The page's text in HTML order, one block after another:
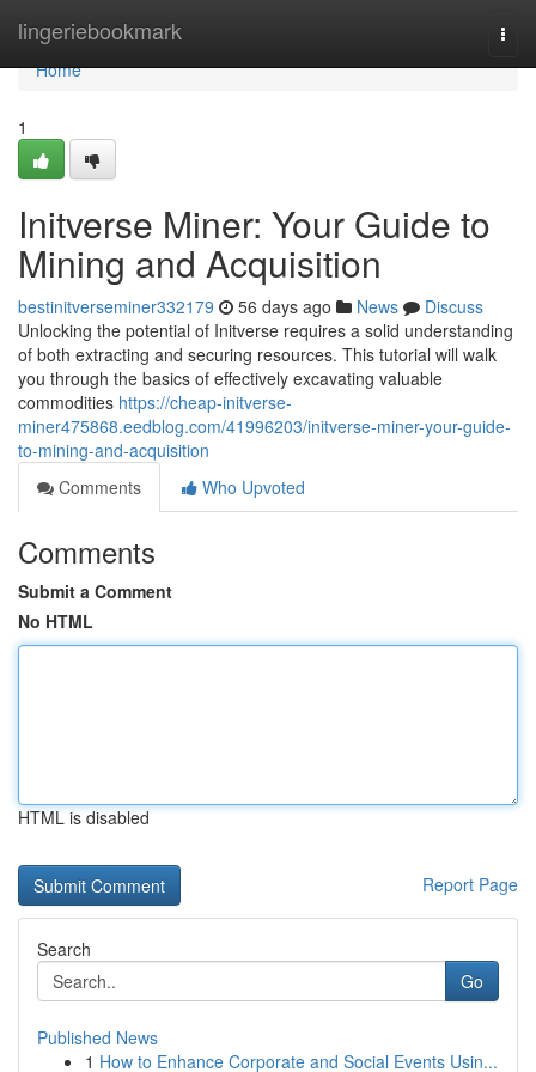
lingeriebookmark
Home
Home
1
Initverse Miner: Your Guide to
Mining and Acquisition
bestinitverseminer332179 56 days ago News
Discuss
Unlocking the potential of Initverse requires a solid understanding
of both extracting and securing resources. This tutorial will walk
you through the basics of effectively excavating valuable
commodities https://cheap-initverse-
miner475868.eedblog.com/41996203/initverse-miner-your-guide-
to-mining-and-acquisition
Comments
Who Upvoted
Comments
Submit a Comment
No HTML
HTML is disabled
Report Page
Search
Go
Published News
1 How to Enhance Corporate and Social Events Usin...